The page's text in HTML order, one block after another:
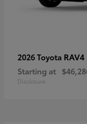
2026 Toyota
Starting at
Disclosure